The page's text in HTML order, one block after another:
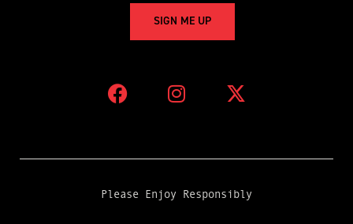
SIGN ME UP
Please Enjoy Responsibly